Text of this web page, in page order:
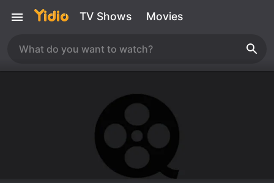
TV Shows Movies